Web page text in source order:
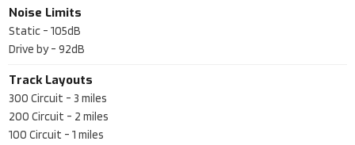
Noise Limits
Static - 105dB
Drive by - 92dB
Track Layouts
300 Circuit - 3 miles
200 Circuit - 2 miles
100 Circuit - 1 miles